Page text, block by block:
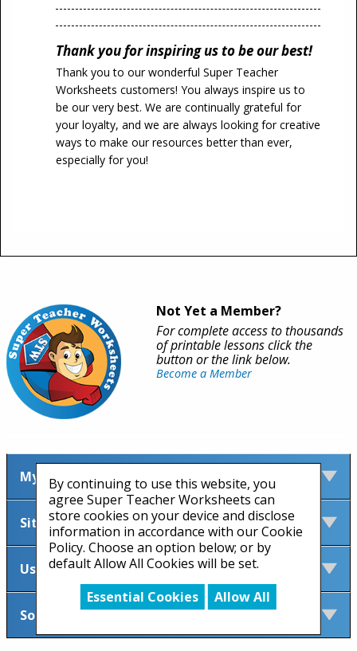
Thank you for inspiring us to be our best!
Thank you to our wonderful Super Teacher
Worksheets customers! You always inspire us to
be our very best. We are continually grateful for
your loyalty, and we are always looking for creative
ways to make our resources better than ever,
especially for you!
By continuing to use this website, you
agree Super Teacher Worksheets can
store cookies on your device and disclose
information in accordance with our Cookie
Policy. Choose an option below; or by
default Allow All Cookies will be set.
Essential Cookies
Allow All
Not Yet a Member?
For complete access to thousands
of printable lessons click the
button or the link below.
Become a Member
My Account
Site Information
Useful Links
Social Media